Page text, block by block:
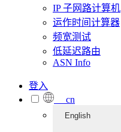
IP 子网路计算机
运作时间计算器
频宽测试
低延迟路由
ASN Info
登入
cn
English